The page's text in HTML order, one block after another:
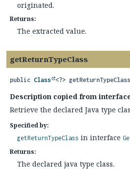
originated.
Returns:
The extracted value.
getReturnTypeClass
public Class <?> getReturnTypeClass
Description copied from
Retrieve the declared Java type
Specified by:
getReturnTypeClass in interface
Returns:
The declared java type class.